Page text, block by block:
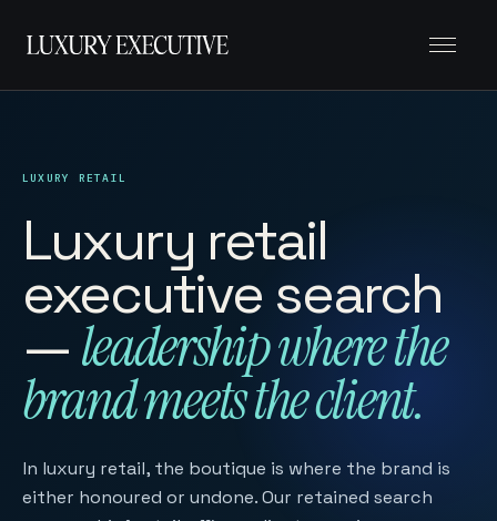
LUXURY RETAIL
Luxury retail
executive search
—leadership where the
brand meets the client.
In luxury retail, the boutique is where the brand is
either honoured or undone. Our retained search